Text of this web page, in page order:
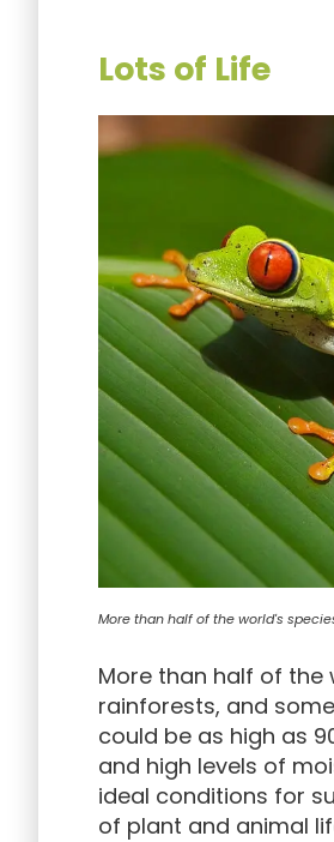
Lots of Life
More than half of the world's
More than half of the
rainforests, and
could be as high as
and high levels of
ideal conditions for
of plant and animal